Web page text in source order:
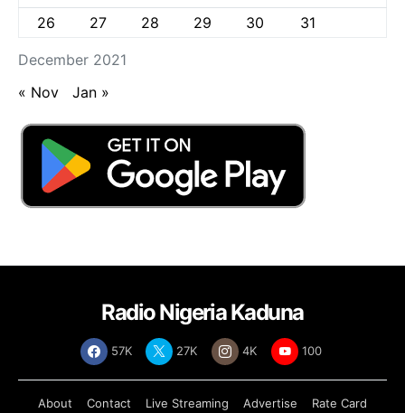
December 2021
26
27 28 29 30 31
« Nov Jan »
Radio Nigeria Kaduna
57K 27K 4K 100
About Contact Live Streaming Advertise
Rate Card